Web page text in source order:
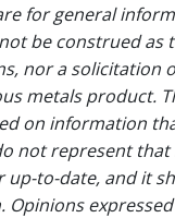
for general
be construed as
nor a solicitation
metals product.
on information
not represent that
up-to-date, and it
Opinions